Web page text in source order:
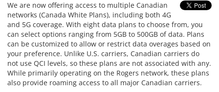
We are now offering access to multiple Canadian
networks (Canada White Plans), including both 4G
and 5G coverage. With eight data plans to choose from, you
can select options ranging from 5GB to 500GB of data. Plans
can be customized to allow or restrict data overages based on
your preference. Unlike U.S. carriers, Canadian carriers do
not use QCI levels, so these plans are not associated with any.
While primarily operating on the Rogers network, these plans
also provide roaming access to all major Canadian carriers.